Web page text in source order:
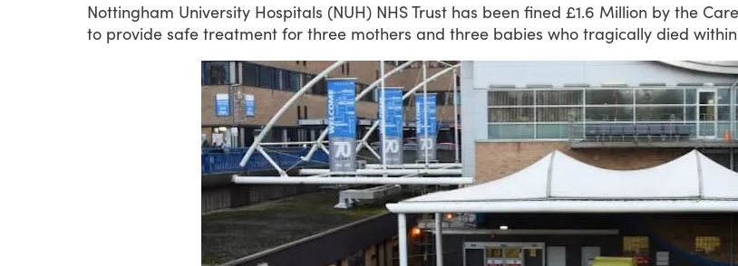
Nottingham University Hospitals (NUH) NHSTrust has been fined £1.6 Million by the Care
to provide safe treatment for three mothers and three babies who tragically died within